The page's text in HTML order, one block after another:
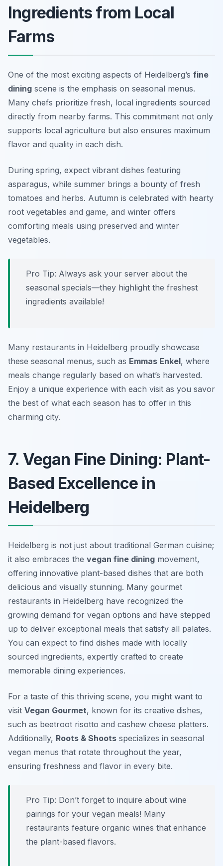
Ingredients from Local
Farms
One of the most exciting aspects of Heidelberg’s fine
dining scene is the emphasis on seasonal menus.
Many chefs prioritize fresh, local ingredients sourced
directly from nearby farms. This commitment not only
supports local agriculture but also ensures maximum
flavor and quality in each dish.
During spring, expect vibrant dishes featuring
asparagus, while summer brings a bounty of fresh
tomatoes and herbs. Autumn is celebrated with hearty
root vegetables and game, and winter offers
comforting meals using preserved and winter
vegetables.
Pro Tip: Always ask your server about the
seasonal specials—they highlight the freshest
ingredients available!
Many restaurants in Heidelberg proudly showcase
these seasonal menus, such as Emmas Enkel, where
meals change regularly based on what’s harvested.
Enjoy a unique experience with each visit as you savor
the best of what each season has to offer in this
charming city.
7. Vegan Fine Dining: Plant-
Based Excellence in
Heidelberg
Heidelberg is not just about traditional German cuisine;
it also embraces the vegan fine dining movement,
offering innovative plant-based dishes that are both
delicious and visually stunning. Many gourmet
restaurants in Heidelberg have recognized the
growing demand for vegan options and have stepped
up to deliver exceptional meals that satisfy all palates.
You can expect to find dishes made with locally
sourced ingredients, expertly crafted to create
memorable dining experiences.
For a taste of this thriving scene, you might want to
visit Vegan Gourmet, known for its creative dishes,
such as beetroot risotto and cashew cheese platters.
Additionally, Roots & Shoots specializes in seasonal
vegan menus that rotate throughout the year,
ensuring freshness and flavor in every bite.
Pro Tip: Don’t forget to inquire about wine
pairings for your vegan meals! Many
restaurants feature organic wines that enhance
the plant-based flavors.